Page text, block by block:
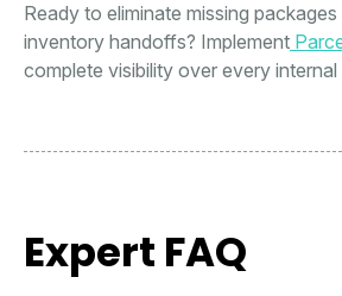
Ready to eliminate missing
inventory handoffs? Implement
complete visibility over every
Expert FAQ